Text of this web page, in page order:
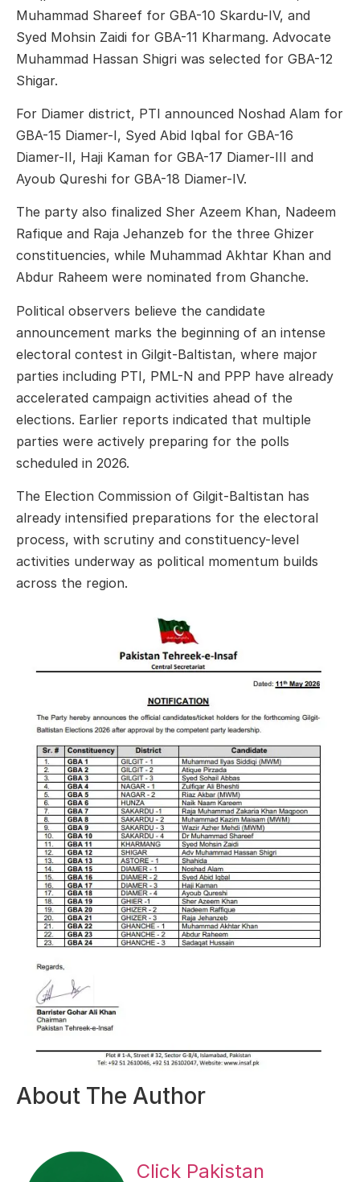
Muhammad Shareef for GBA-10 Skardu-IV, and
Syed Mohsin Zaidi for GBA-11 Kharmang. Advocate
Muhammad Hassan Shigri was selected for GBA-12
Shigar.
For Diamer district, PTI announced Noshad Alam for
GBA-15 Diamer-I, Syed Abid Iqbal for GBA-16
Diamer-II, Haji Kaman for GBA-17 Diamer-III and
Ayoub Qureshi for GBA-18 Diamer-IV.
The party also finalized Sher Azeem Khan, Nadeem
Rafique and Raja Jehanzeb for the three Ghizer
constituencies, while Muhammad Akhtar Khan and
Abdur Raheem were nominated from Ghanche.
Political observers believe the candidate
announcement marks the beginning of an intense
electoral contest in Gilgit-Baltistan, where major
parties including PTI, PML-N and PPP have already
accelerated campaign activities ahead of the
elections. Earlier reports indicated that multiple
parties were actively preparing for the polls
scheduled in 2026.
The Election Commission of Gilgit-Baltistan has
already intensified preparations for the electoral
process, with scrutiny and constituency-level
activities underway as political momentum builds
across the region.
About The Author
Click Pakistan